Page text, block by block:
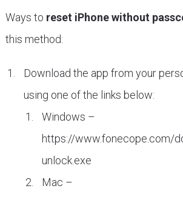
Ways to reset iPhone without
this method:
Download the app from your
using one of the links below:
Windows –
https://www.fonecope.com/
unlock.exe
Mac –